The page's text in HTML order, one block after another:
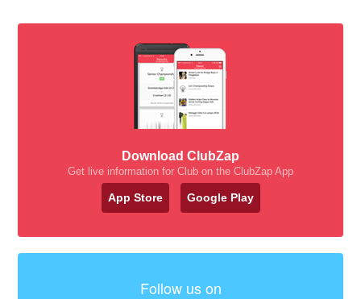
Download ClubZap
Get live information for Club on the ClubZap App
App Store Google Play
Follow us on